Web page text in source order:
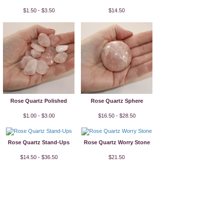
$1.50 - $3.50 $14.50
Rose Quartz Polished
$1.00 - $3.00
Rose Quartz Sphere
$16.50 - $28.50
Rose Quartz Stand-Ups
$14.50 - $36.50
Rose Quartz Worry Stone
$21.50